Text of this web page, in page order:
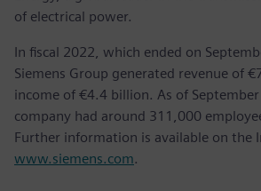
of electrical power.
In fiscal 2022, which ended on
Siemens Group generated revenue of
income of €4.4 billion. As of
company had around 311,000
Further information is available on the
www.siemens.com.